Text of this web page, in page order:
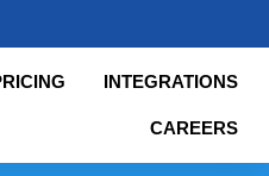
INTEGRATIONS
CAREERS